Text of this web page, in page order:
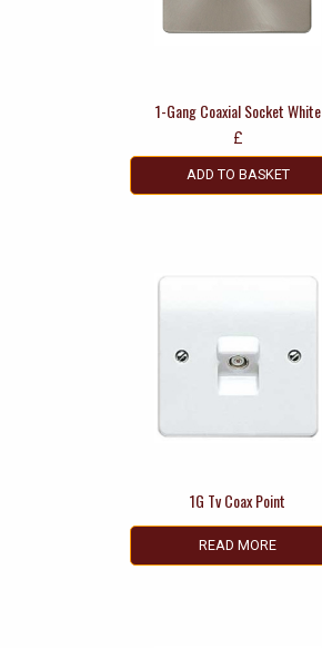
1-Gang Coaxial Socket White
£
ADD TO BASKET
1G Tv Coax Point
READ MORE